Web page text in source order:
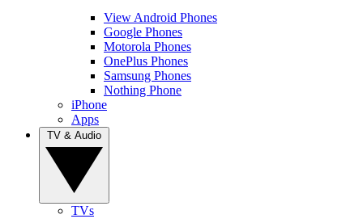
View Android Phones
Google Phones
Motorola Phones
OnePlus Phones
Samsung Phones
Nothing Phone
iPhone
Apps
TVs